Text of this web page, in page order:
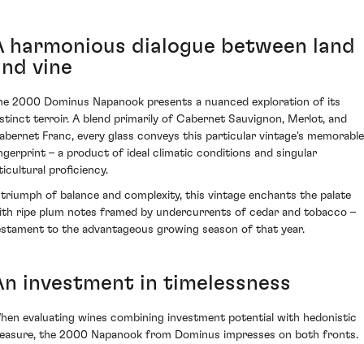
harmonious dialogue between land
vine
2000 Dominus Napanook presents a nuanced exploration of its
terroir. A blend primarily of Cabernet Sauvignon, Merlot, and
Franc, every glass conveys this particular vintage's memorable
– a product of ideal climatic conditions and singular
proficiency.
of balance and complexity, this vintage enchants the palate
ripe plum notes framed by undercurrents of cedar and tobacco –
to the advantageous growing season of that year.
investment in timelessness
evaluating wines combining investment potential with hedonistic
the 2000 Napanook from Dominus impresses on both fronts.